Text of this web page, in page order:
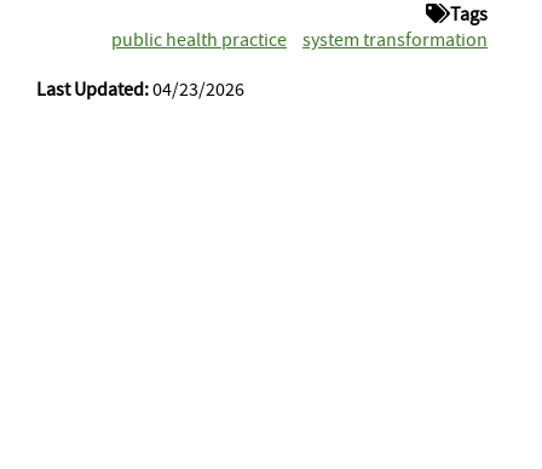
Tags
public health practice
system transformation
Last Updated:04/23/2026